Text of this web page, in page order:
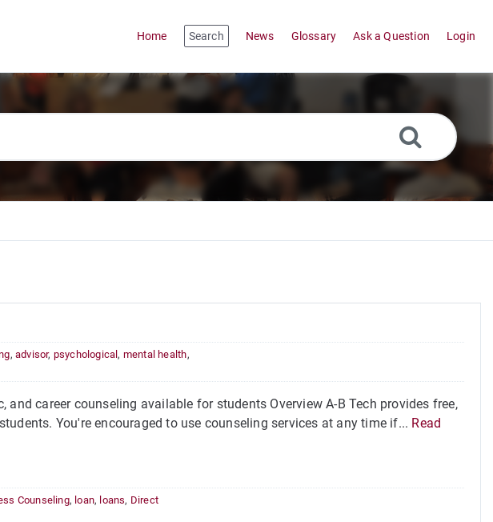
Home Search News Glossary Ask a Question Login
,advisor, psychological, mental health,
career counseling available for students Overview A-B Tech provides free,
You're encouraged to use counseling services at any time if... Read
Counseling, loan, loans, Direct